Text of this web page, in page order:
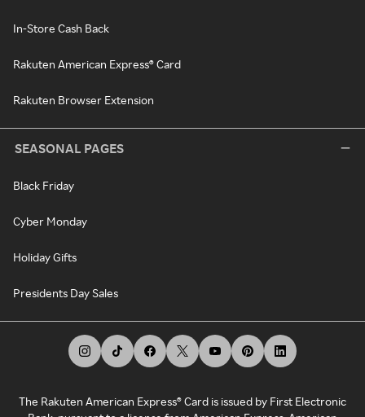
In-Store Cash Back
Rakuten American Express® Card
Rakuten Browser Extension
SEASONAL PAGES
Black Friday
Cyber Monday
Holiday Gifts
Presidents Day Sales
The Rakuten American Express® Card is issued by First Electronic